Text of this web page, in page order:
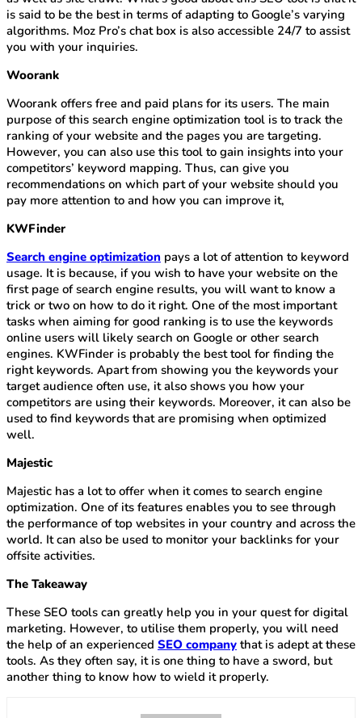
is said to be the best in terms of adapting to Google’s varying
algorithms. Moz Pro’s chat box is also accessible 24/7 to assist
you with your inquiries.
Woorank
Woorank offers free and paid plans for its users. The main
purpose of this search engine optimization tool is to track the
ranking of your website and the pages you are targeting.
However, you can also use this tool to gain insights into your
competitors’ keyword mapping. Thus, can give you
recommendations on which part of your website should you
pay more attention to and how you can improve it,
KWFinder
Search engine optimization pays a lot of attention to keyword
usage. It is because, if you wish to have your website on the
first page of search engine results, you will want to know a
trick or two on how to do it right. One of the most important
tasks when aiming for good ranking is to use the keywords
online users will likely search on Google or other search
engines. KWFinder is probably the best tool for finding the
right keywords. Apart from showing you the keywords your
target audience often use, it also shows you how your
competitors are using their keywords. Moreover, it can also be
used to find keywords that are promising when optimized
well.
Majestic
Majestic has a lot to offer when it comes to search engine
optimization. One of its features enables you to see through
the performance of top websites in your country and across the
world. It can also be used to monitor your backlinks for your
offsite activities.
The Takeaway
These SEO tools can greatly help you in your quest for digital
marketing. However, to utilise them properly, you will need
the help of an experienced SEO company that is adept at these
tools. As they often say, it is one thing to have a sword, but
another thing to know how to wield it properly.